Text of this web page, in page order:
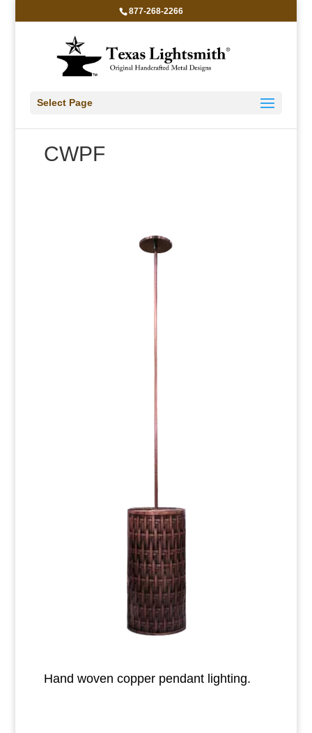
877-268-2266
Select Page
CWPF
Hand woven copper pendant lighting.